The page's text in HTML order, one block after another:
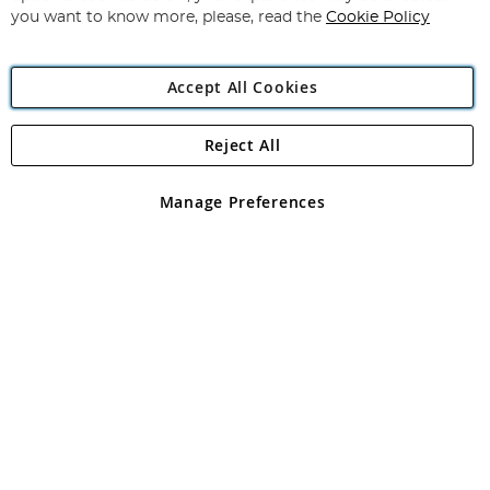
Angling Direct Plc
Angling Direct plc, 2D Wendover Road, Rackheath Industrial
registered in England and Wales No 05151321. VAT No GB 152140945
you want to know more, please, read the Cookie Policy
Accept All Cookies
Manage Preferences
Reject All